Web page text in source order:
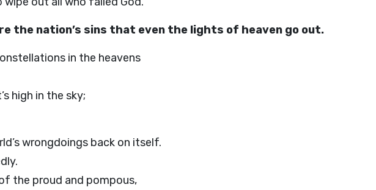
the nation’s sins that even the lights of heaven go out.
in the heavens
high in the sky;
wrongdoings back on itself.
the proud and pompous,